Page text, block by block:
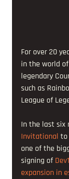
For over 20
in the world
legendary
such as
League of
In the last six
Invitational to
one of the
signing of
expansion in